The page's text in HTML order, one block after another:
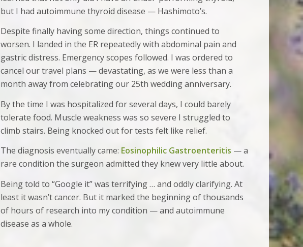
but I had autoimmune thyroid disease — Hashimoto’s.
Despite finally having some direction, things continued to
worsen. I landed in the ER repeatedly with abdominal pain and
gastric distress. Emergency scopes followed. I was ordered to
cancel our travel plans — devastating, as we were less than a
month away from celebrating our 25th wedding anniversary.
By the time I was hospitalized for several days, I could barely
tolerate food. Muscle weakness was so severe I struggled to
climb stairs. Being knocked out for tests felt like relief.
The diagnosis eventually came: Eosinophilic Gastroenteritis — a
rare condition the surgeon admitted they knew very little about.
Being told to “Google it” was terrifying … and oddly clarifying. At
least it wasn’t cancer. But it marked the beginning of thousands
of hours of research into my condition — and autoimmune
disease as a whole.